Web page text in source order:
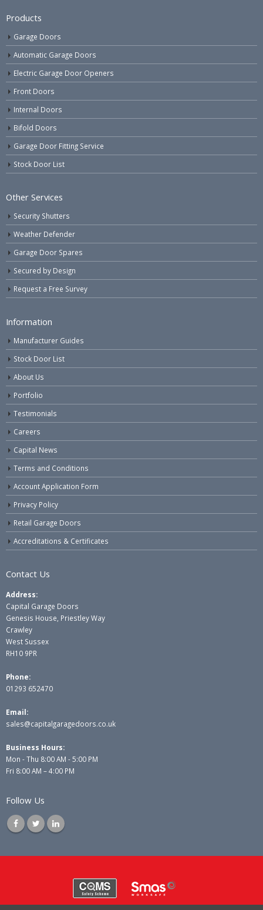
Products
Garage Doors
Automatic Garage Doors
Electric Garage Door Openers
Front Doors
Internal Doors
Bifold Doors
Garage Door Fitting Service
Stock Door List
Other Services
Security Shutters
Weather Defender
Garage Door Spares
Secured by Design
Request a Free Survey
Information
Manufacturer Guides
Stock Door List
About Us
Portfolio
Testimonials
Careers
Capital News
Terms and Conditions
Account Application Form
Privacy Policy
Retail Garage Doors
Accreditations & Certificates
Contact Us
Address:
Capital Garage Doors
Genesis House, Priestley Way
Crawley
West Sussex
RH10 9PR
Phone:
01293 652470
Email:
sales@capitalgaragedoors.co.uk
Business Hours:
Mon - Thu 8:00 AM - 5:00 PM
Fri 8:00 AM – 4:00 PM
Follow Us